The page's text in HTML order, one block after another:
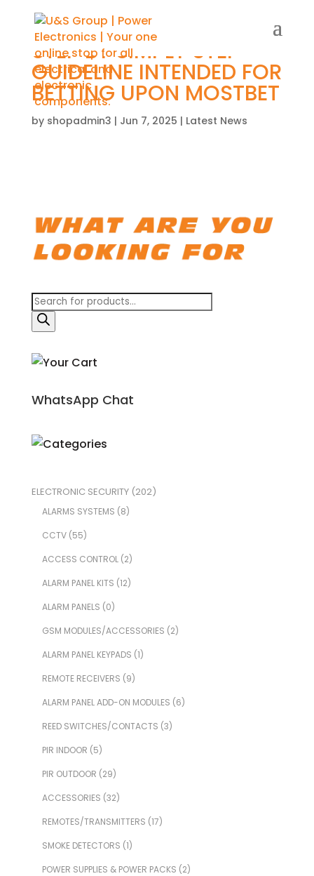
STEP BY SIMPLY STEP
GUIDELINE INTENDED FOR
BETTING UPON MOSTBET
by shopadmin3 | Jun 7, 2025 | Latest News
Products
search
WhatsApp Chat
ELECTRONIC SECURITY(202)
ALARMS SYSTEMS (8)
CCTV(55)
ACCESS CONTROL(2)
ALARM PANEL KITS (12)
ALARM PANELS (0)
GSM MODULES/ACCESSORIES (2)
ALARM PANEL KEYPADS (1)
REMOTE RECEIVERS (9)
ALARM PANEL ADD-ON MODULES (6)
REED SWITCHES/CONTACTS (3)
PIR INDOOR (5)
PIR OUTDOOR (29)
ACCESSORIES (32)
REMOTES/TRANSMITTERS (17)
SMOKE DETECTORS (1)
POWER SUPPLIES & POWER PACKS (2)